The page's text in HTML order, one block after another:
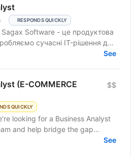
RESPONDS QUICKLY
допомагають нашим
See
(E-COMMERCE
QUICKLY
$$
looking for a Business Analyst
and help bridge the gap
and technical solutions....
See